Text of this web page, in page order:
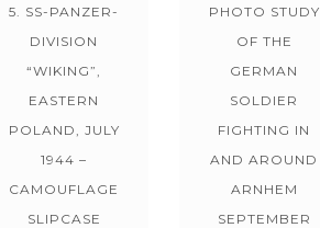
5. SS-PANZER-
DIVISION
“WIKING”,
EASTERN
POLAND, JULY
1944 –
CAMOUFLAGE
SLIPCASE
PHOTO STUDY
OF THE
GERMAN
SOLDIER
FIGHTING IN
AND AROUND
ARNHEM
SEPTEMBER